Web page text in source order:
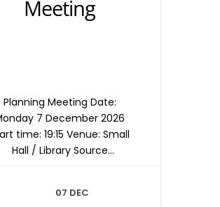
Meeting
Planning Meeting Date:
7 December 2026
time: 19:15 Venue: Small
Hall / Library Source
the Small Hall / Library
07 DEC